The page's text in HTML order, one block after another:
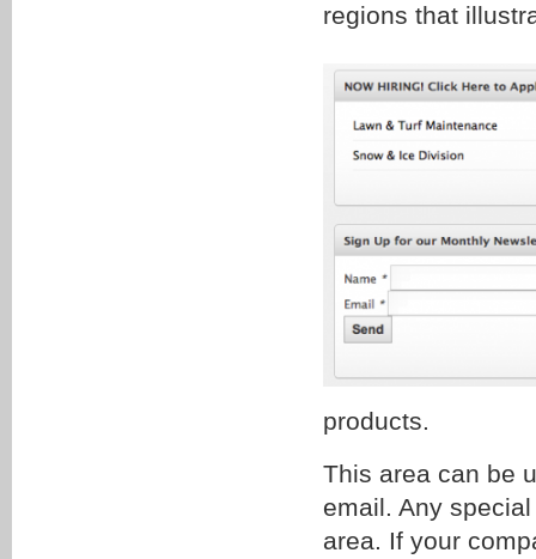
regions that
products.
This area can be
email. Any
area. If your